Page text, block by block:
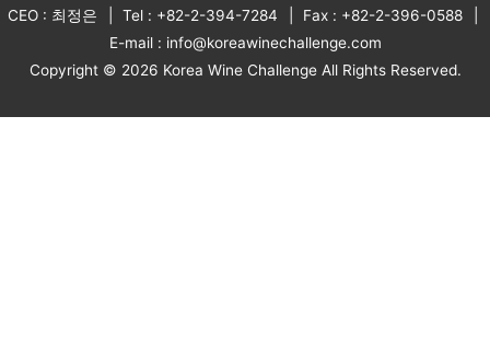
CEO : 최정은
Tel : +82-2-394-7284
Fax : +82-2-396-0588
E-mail : info@koreawinechallenge.com
Copyright © 2026 Korea Wine Challenge All Rights Reserved.